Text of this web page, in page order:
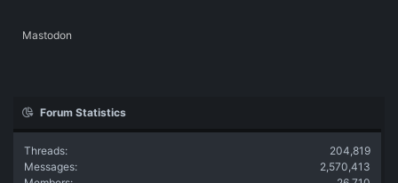
Mastodon
Forum Statistics
Threads
204,819
Messages
2,570,413